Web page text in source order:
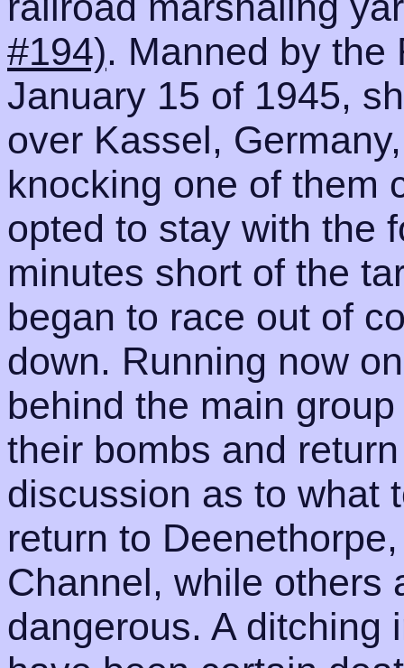
#194). Manned by the
January 15 of 1945,
over Kassel,
knocking one of them
opted to stay with the
minutes short of the
began to race out of
down. Running now
behind the main
their bombs and
discussion as to what
return to
Channel, while others
dangerous. A ditching